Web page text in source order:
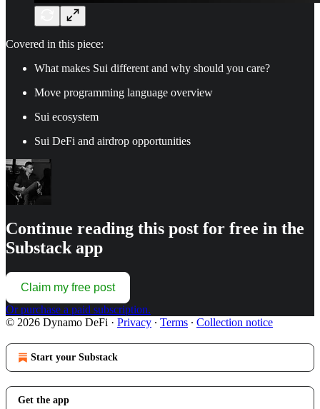
Covered in this piece:
What makes Sui different and why should you care?
Move programming language overview
Sui ecosystem
Sui DeFi and airdrop opportunities
Continue reading this post for free in the
Substack app
Claim my free post
Or purchase a paid subscription.
© 2026 Dynamo DeFi · Privacy ∙ Terms ∙ Collection notice
Start your Substack
Get the app